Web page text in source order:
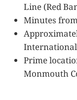
Line (Red
Minutes
Prime
Monmouth